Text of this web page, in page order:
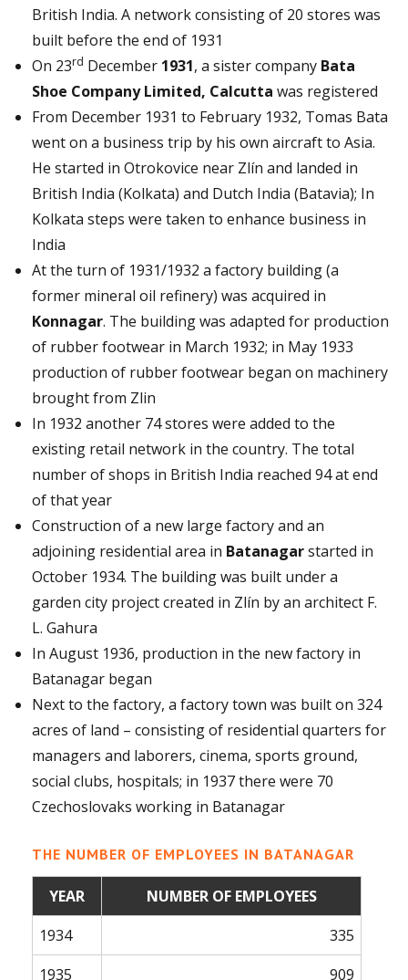
British India. A network consisting of 20 stores was
built before the end of 1931
On 23rd December 1931, a sister company Bata
Shoe Company Limited, Calcutta was registered
From December 1931 to February 1932, Tomas Bata
went on a business trip by his own aircraft to Asia.
He started in Otrokovice near Zlín and landed in
British India (Kolkata) and Dutch India (Batavia); In
Kolkata steps were taken to enhance business in
India
At the turn of 1931/1932 a factory building (a
former mineral oil refinery) was acquired in
Konnagar. The building was adapted for production
of rubber footwear in March 1932; in May 1933
production of rubber footwear began on machinery
brought from Zlin
In 1932 another 74 stores were added to the
existing retail network in the country. The total
number of shops in British India reached 94 at end
of that year
Construction of a new large factory and an
adjoining residential area in Batanagarstarted in
October 1934. The building was built under a
garden city project created in Zlín by an architect F.
L. Gahura
In August 1936, production in the new factory in
Batanagar began
Next to the factory, a factory town was built on 324
acres of land – consisting of residential quarters for
managers and laborers, cinema, sports ground,
social clubs, hospitals; in 1937 there were 70
Czechoslovaks working in Batanagar
THE NUMBER OF EMPLOYEES IN BATANAGAR
YEAR
NUMBER OF EMPLOYEES
1934
335
1935
909